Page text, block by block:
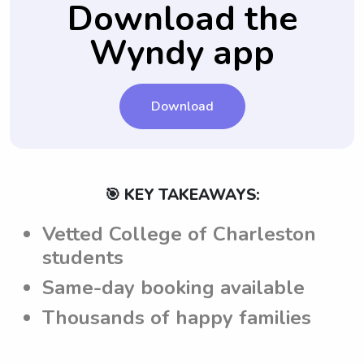
from College of Charleston are aware of
and can adhere to the parents'
expectations.
Download the
Wyndy app
Download
🎯 KEY TAKEAWAYS:
Vetted College of Charleston
students
Same-day booking available
Thousands of happy families